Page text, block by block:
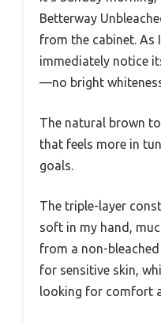
Betterway
from the cabinet. As
immediately notice
—no bright
The natural brown
that feels more in
goals.
The triple-layer
soft in my hand,
from a non-
for sensitive skin,
looking for comfort